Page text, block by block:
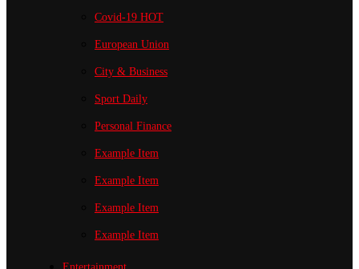
Covid-19 HOT
European Union
City & Business
Sport Daily
Personal Finance
Example Item
Example Item
Example Item
Example Item